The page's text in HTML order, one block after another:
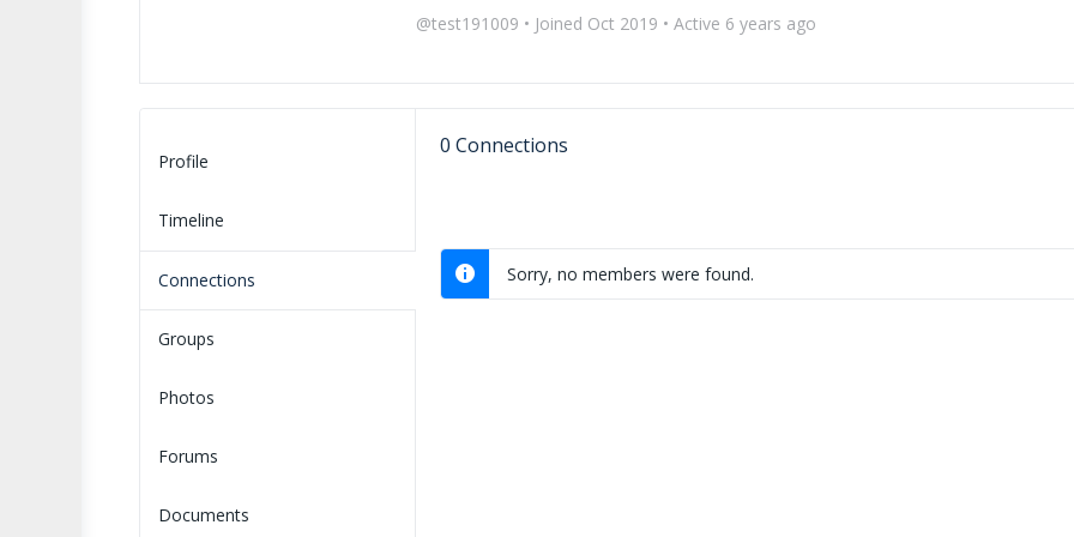
@test191009 • Joined Oct 2019 • Active 6 years ago
Profile
Timeline
Connections
Groups
Photos
Forums
Documents
0 Connections
Sorry, no members were found.